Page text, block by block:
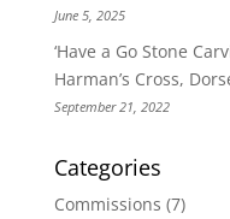
June 5, 2025
‘Have a Go Stone
Harman’s Cross,
September 21, 2022
Categories
Commissions (7)